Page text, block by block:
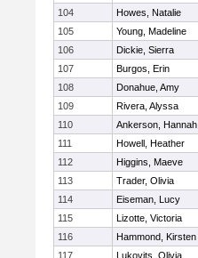
104
Howes, Natalie
105
Young, Madeline
106
Dickie, Sierra
107
Burgos, Erin
108
Donahue, Amy
109
Rivera, Alyssa
110
Ankerson, Hannah
111
Howell, Heather
112
Higgins, Maeve
113
Trader, Olivia
114
Eiseman, Lucy
115
Lizotte, Victoria
116
Hammond, Kirsten
117
Lukovits, Olivia